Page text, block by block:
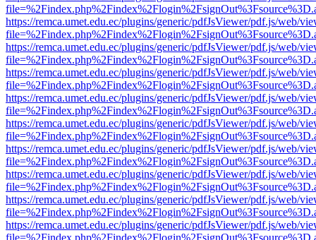
https://remca.umet.edu.ec/plugins/generic/pdfJsViewer/pdf.js/web/
https://remca.umet.edu.ec/plugins/generic/pdfJsViewer/pdf.js/web/
https://remca.umet.edu.ec/plugins/generic/pdfJsViewer/pdf.js/web/
https://remca.umet.edu.ec/plugins/generic/pdfJsViewer/pdf.js/web/
https://remca.umet.edu.ec/plugins/generic/pdfJsViewer/pdf.js/web/
https://remca.umet.edu.ec/plugins/generic/pdfJsViewer/pdf.js/web/
https://remca.umet.edu.ec/plugins/generic/pdfJsViewer/pdf.js/web/
https://remca.umet.edu.ec/plugins/generic/pdfJsViewer/pdf.js/web/
https://remca.umet.edu.ec/plugins/generic/pdfJsViewer/pdf.js/web/